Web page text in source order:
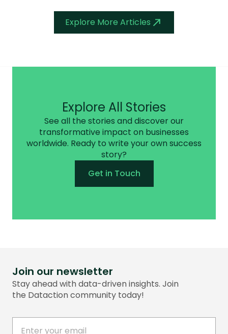
Explore More Articles
Explore All Stories
See all the stories and discover our
transformative impact on businesses
worldwide. Ready to write your own success
story?
Get in Touch
Join our newsletter
Stay ahead with data-driven insights. Join
the Dataction community today!